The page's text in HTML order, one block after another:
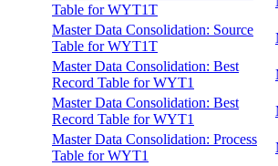
Table for WYT1T
Master Data Consolidation: Source
Table for WYT1T
Master Data Consolidation: Best
Record Table for WYT1
Master Data Consolidation: Best
Record Table for WYT1
Master Data Consolidation: Process
Table for WYT1